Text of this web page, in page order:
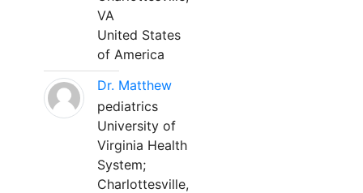
VA
United States
of America
Dr. Matthew
pediatrics
University of
Virginia Health
System;
Charlottesville,